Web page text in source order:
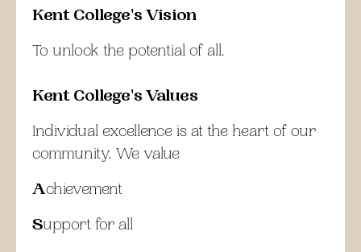
Kent College's Vision
To unlock the potential of all.
Kent College's Values
Individual excellence is at the heart of our
community. We value
Achievement
Support for all